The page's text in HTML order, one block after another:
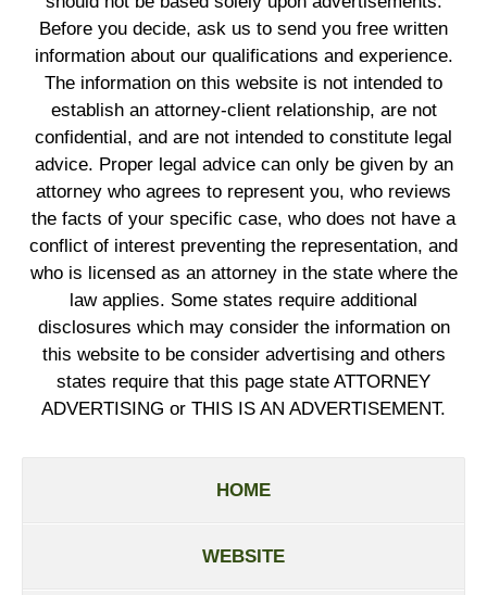
Before you decide, ask us to send you free written
information about our qualifications and experience.
The information on this website is not intended to
establish an attorney-client relationship, are not
confidential, and are not intended to constitute legal
advice. Proper legal advice can only be given by an
attorney who agrees to represent you, who reviews
the facts of your specific case, who does not have a
conflict of interest preventing the representation, and
who is licensed as an attorney in the state where the
law applies. Some states require additional
disclosures which may consider the information on
this website to be consider advertising and others
states require that this page state ATTORNEY
ADVERTISING or THIS IS AN ADVERTISEMENT.
HOME
WEBSITE